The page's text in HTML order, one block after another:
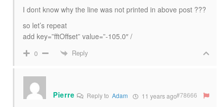
I dont know why the line was not printed in above post ???
so let’s repeat
add key=”fftOffset” value=”-105.0″ /
0 Reply
Pierre Reply toAdam 11 years ago#78666